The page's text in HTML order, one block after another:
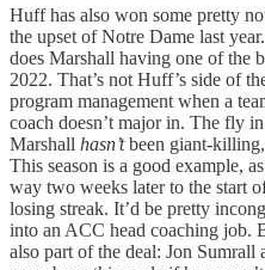
Huff has also won some pretty
the upset of Notre Dame last
does Marshall having one of the
2022. That’s not Huff’s side of
program management when a
coach doesn’t major in. The fly
Marshall hasn’tbeen giant-
This season is a good example,
way two weeks later to the start
losing streak. It’d be pretty
into an ACC head coaching job.
also part of the deal: Jon